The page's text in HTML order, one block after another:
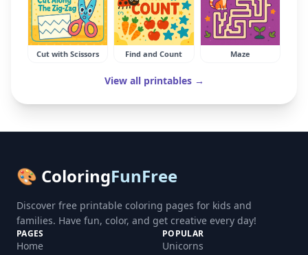
Cut with Scissors Find and Count Maze
View all printables →
🎨 ColoringFunFree
Discover free printable coloring pages for kids and
families. Have fun, color, and get creative every day!
PAGES
Home
POPULAR
Unicorns